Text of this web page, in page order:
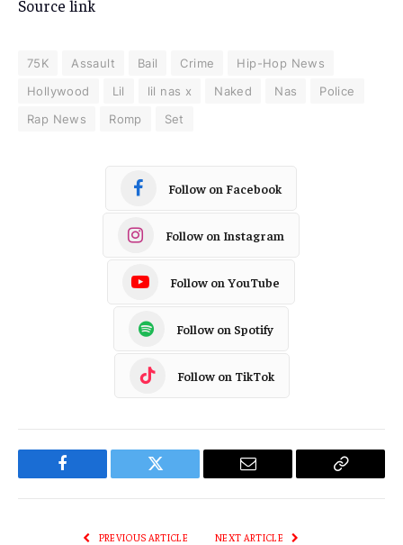
Source link
75K Assault Bail Crime
Hip-Hop News
Hollywood
Lil lil nas x Naked Nas
Police
Rap News
Romp Set
Follow on Facebook
Follow on Instagram
Follow on YouTube
Follow on Spotify
Follow on TikTok
Facebook Twitter Email
Copy
PREVIOUS ARTICLE NEXT ARTICLE